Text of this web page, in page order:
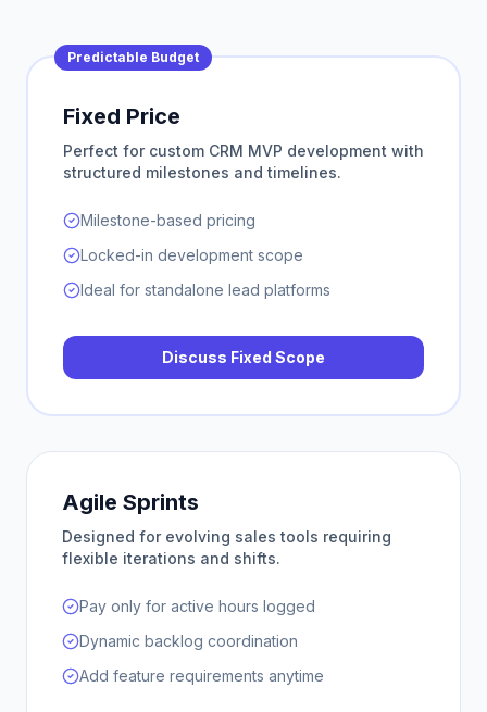
Predictable Budget
Fixed Price
Perfect for custom CRM MVP development with
structured milestones and timelines.
Milestone-based pricing
Locked-in development scope
Ideal for standalone lead platforms
Discuss Fixed Scope
Agile Sprints
Designed for evolving sales tools requiring
flexible iterations and shifts.
Pay only for active hours logged
Dynamic backlog coordination
Add feature requirements anytime